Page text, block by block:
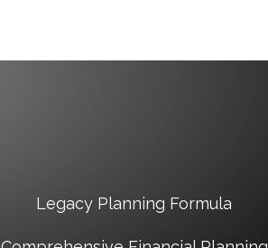
Legacy Planning Formula